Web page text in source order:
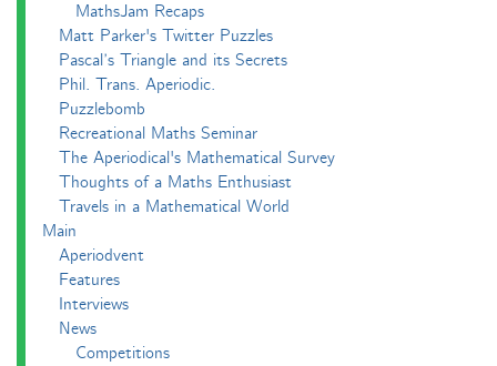
MathsJam Recaps
Matt Parker's Twitter Puzzles
Pascal’s Triangle and its Secrets
Phil. Trans. Aperiodic.
Puzzlebomb
Recreational Maths Seminar
The Aperiodical's Mathematical Survey
Thoughts of a Maths Enthusiast
Travels in a Mathematical World
Main
Aperiodvent
Features
Interviews
News
Competitions